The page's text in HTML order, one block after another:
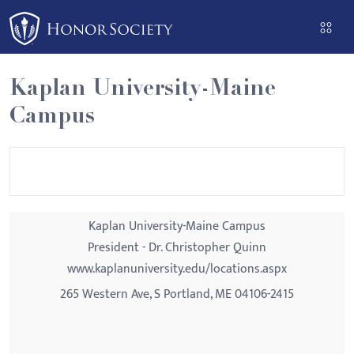
Please
note:
This
website
includes
an
Kaplan University-Maine
Campus
Kaplan University-Maine Campus
President - Dr. Christopher Quinn
www.kaplanuniversity.edu/locations.aspx
265 Western Ave, S Portland, ME 04106-2415